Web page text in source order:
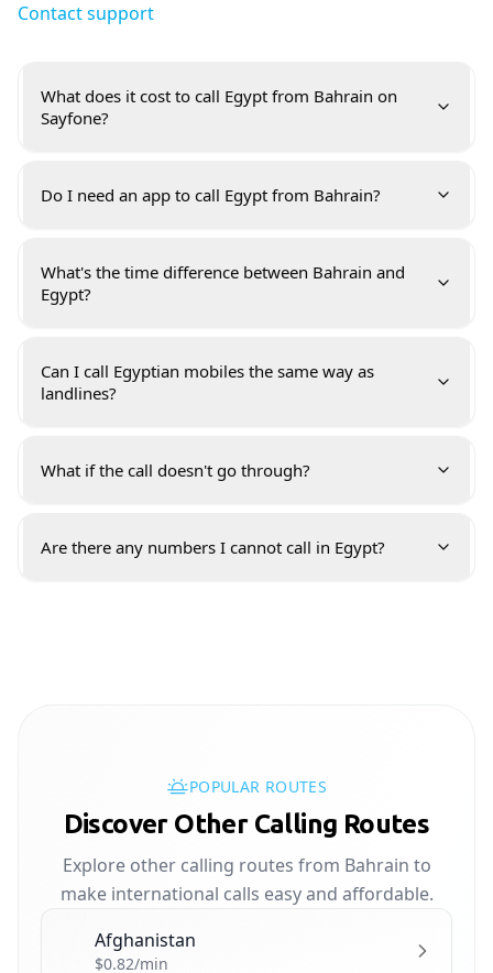
Contact support
What does it cost to call Egypt from Bahrain on
Sayfone?
Do I need an app to call Egypt from Bahrain?
What's the time difference between Bahrain and
Egypt?
Can I call Egyptian mobiles the same way as
landlines?
What if the call doesn't go through?
Are there any numbers I cannot call in Egypt?
POPULAR ROUTES
Discover Other Calling Routes
Explore other calling routes from Bahrain to
make international calls easy and affordable.
Afghanistan
$0.82/min